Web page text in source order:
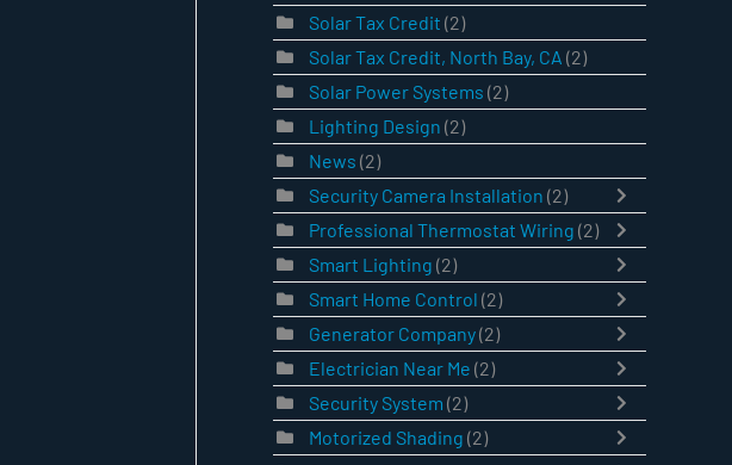
Solar Tax Credit (2)
Solar Tax Credit, North Bay, CA (2)
Solar Power Systems (2)
Lighting Design (2)
News (2)
Security Camera Installation (2)
Professional Thermostat Wiring (2)
Smart Lighting (2)
Smart Home Control (2)
Generator Company(2)
Electrician Near Me (2)
Security System (2)
Motorized Shading (2)